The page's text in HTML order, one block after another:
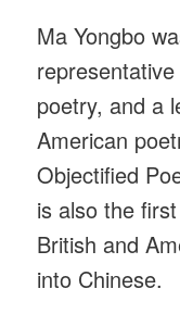
Ma Yongbo
poetry, and a
American
Objectified
is also the
British and
into Chinese.